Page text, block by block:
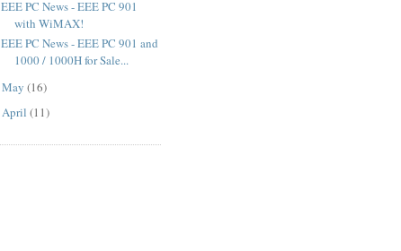
EEE PC News - EEE PC 901
with WiMAX!
EEE PC News - EEE PC 901 and
1000 / 1000H for Sale...
May (16)
April (11)